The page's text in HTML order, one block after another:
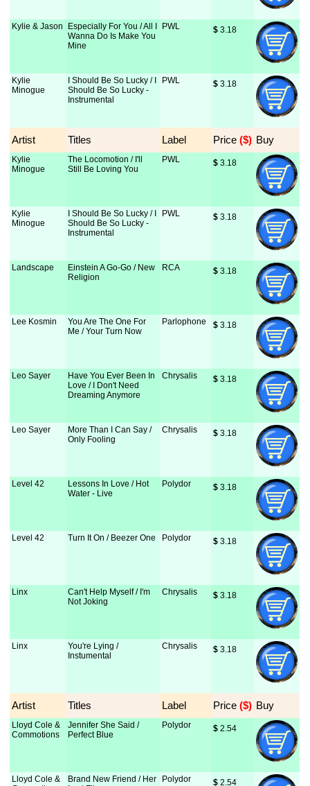
Kylie & Jason
Especially For You / All I
Wanna Do Is Make You
Mine
PWL $ 3.18
Kylie
Minogue
I Should Be So Lucky / I
Should Be So Lucky -
Instrumental
PWL $ 3.18
Artist Titles Label Price ($) Buy
Kylie
Minogue
The Locomotion / I'll
Still Be Loving You
PWL $ 3.18
Kylie
Minogue
I Should Be So Lucky / I
Should Be So Lucky -
Instrumental
PWL $ 3.18
Landscape
Einstein A Go-Go / New
Religion
RCA $ 3.18
Lee Kosmin
You Are The One For
Me / Your Turn Now
Parlophone $ 3.18
Leo Sayer
Have You Ever Been In
Love / I Don't Need
Dreaming Anymore
Chrysalis $ 3.18
Leo Sayer
More Than I Can Say /
Only Fooling
Chrysalis $ 3.18
Level 42
Lessons In Love / Hot
Water - Live
Polydor $ 3.18
Level 42 Turn It On / Beezer One Polydor $ 3.18
Linx
Can't Help Myself / I'm
Not Joking
Chrysalis $ 3.18
Linx
You're Lying /
Instumental
Chrysalis $ 3.18
Artist Titles Label Price ($) Buy
Lloyd Cole &
Commotions
Jennifer She Said /
Perfect Blue
Polydor $ 2.54
Lloyd Cole &
Brand New Friend / Her
Polydor $ 2.54